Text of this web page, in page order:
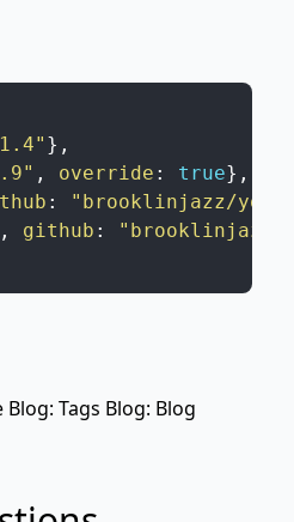
} ,
, override : true} ,
:
"brooklinjazz/
, github :
"brooklinjazz/
Blog: Tags Blog: Blog